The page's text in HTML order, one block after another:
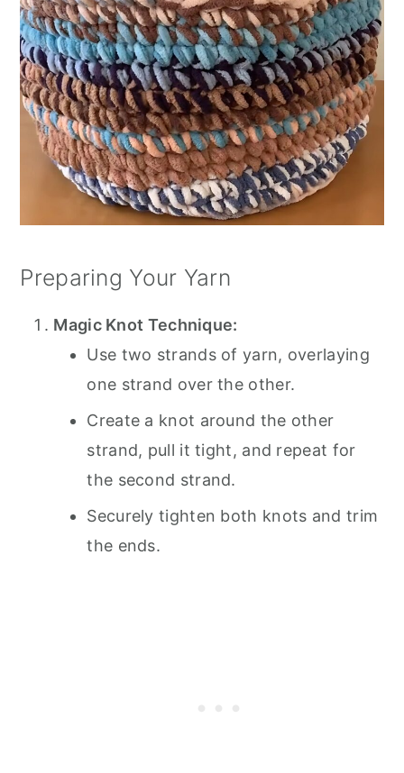
Preparing Your Yarn
Magic Knot Technique:
Use two strands of yarn, overlaying
one strand over the other.
Create a knot around the other
strand, pull it tight, and repeat for
the second strand.
Securely tighten both knots and trim
the ends.